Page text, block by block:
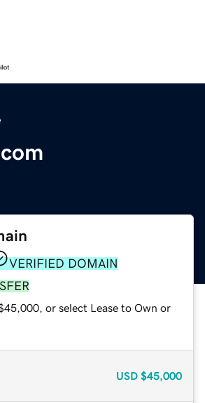
VERIFIED DOMAIN
or select Lease to Own or
USD $45,000